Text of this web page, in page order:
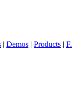
| Demos | Products |